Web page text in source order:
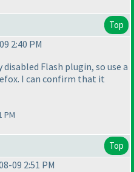
Top
2:40 PM
Flash plugin, so use a
I can confirm that it
PM
Top
09 2:51 PM